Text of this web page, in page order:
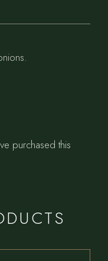
purchased this